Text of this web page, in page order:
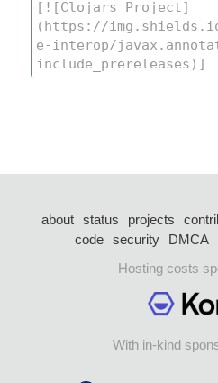
about status projects
code security DMCA
Hosting costs
With in-kind